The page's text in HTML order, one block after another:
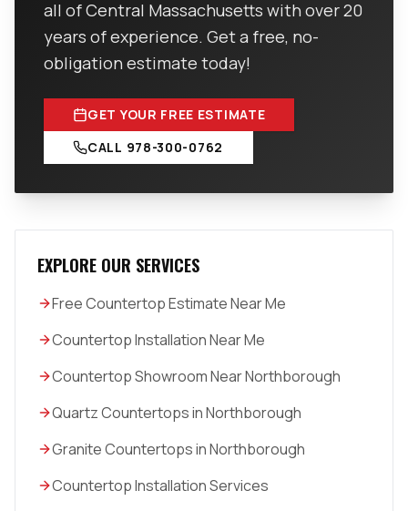
all of Central Massachusetts with over 20
years of experience. Get a free, no-
obligation estimate today!
GET YOUR FREE ESTIMATE
CALL 978-300-0762
EXPLORE OUR SERVICES
Free Countertop Estimate Near Me
Countertop Installation Near Me
Countertop Showroom Near Northborough
Quartz Countertops in Northborough
Granite Countertops in Northborough
Countertop Installation Services